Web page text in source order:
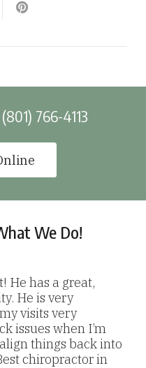
766-4113
We Do!
He has a great,
He is very
visits very
issues when I’m
things back into
chiropractor in